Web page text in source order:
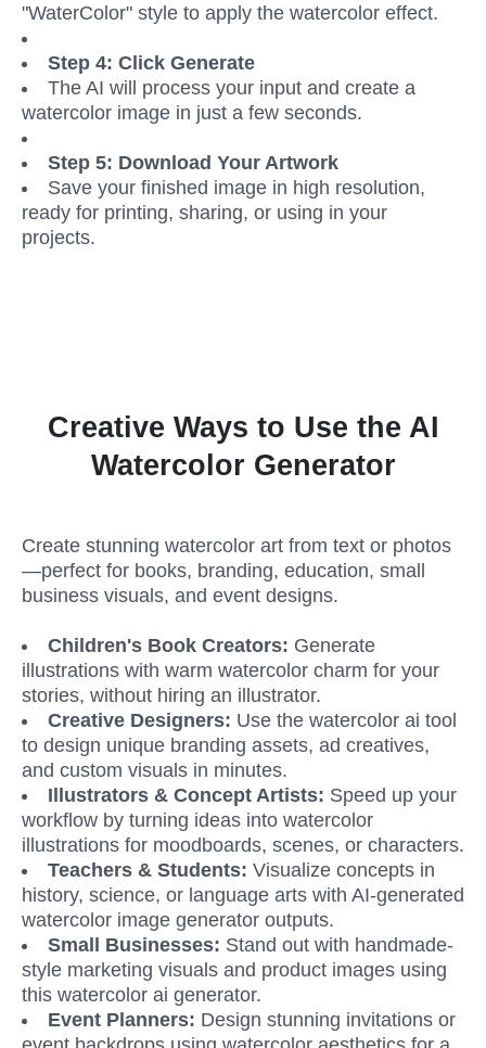
"WaterColor" style to apply the watercolor effect.
Step 4: Click Generate
The AI will process your input and create a
watercolor image in just a few seconds.
Step 5: Download Your Artwork
Save your finished image in high resolution,
ready for printing, sharing, or using in your
projects.
Creative Ways to Use the AI
Watercolor Generator
Create stunning watercolor art from text or photos
—perfect for books, branding, education, small
business visuals, and event designs.
Children's Book Creators: Generate
illustrations with warm watercolor charm for your
stories, without hiring an illustrator.
Creative Designers: Use the watercolor ai tool
to design unique branding assets, ad creatives,
and custom visuals in minutes.
Illustrators & Concept Artists: Speed up your
workflow by turning ideas into watercolor
illustrations for moodboards, scenes, or characters.
Teachers & Students: Visualize concepts in
history, science, or language arts with AI-generated
watercolor image generator outputs.
Small Businesses: Stand out with handmade-
style marketing visuals and product images using
this watercolor ai generator.
Event Planners: Design stunning invitations or